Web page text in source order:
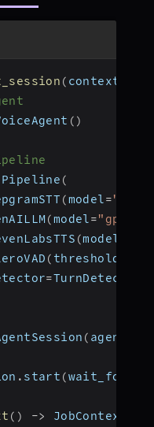
( context
( )
Pipeline (
(model=
(model="gpt-
(model
( threshold
=TurnDetector
( agent
. start (
( ) -> JobContext